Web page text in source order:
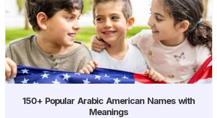
150+ Popular Arabic American Names with
Meanings